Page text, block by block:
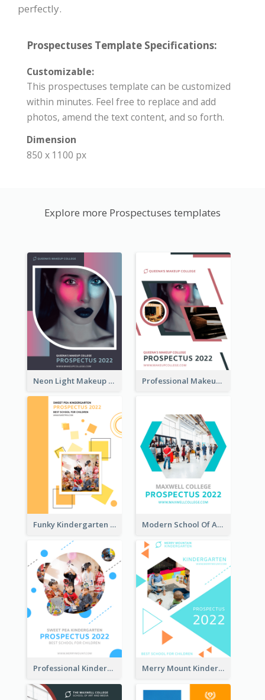
perfectly.
Prospectuses Template Specifications:
Customizable:
This prospectuses template can be customized
within minutes. Feel free to replace and add
photos, amend the text content, and so forth.
Dimension
850 x 1100 px
Explore more Prospectuses templates
Neon Light Makeup School Prospectus Professional Makeup School Prospectus
Funky Kindergarten Prospectus Modern School Of Art Prospectus
Professional Kindergarten Prospectus Merry Mount Kindergarten Prospectus